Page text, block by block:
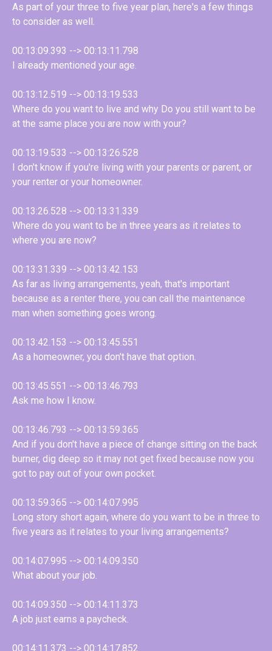
As part of your three to five year plan, here's a few things
to consider as well.
00:13:09.393 --> 00:13:11.798
I already mentioned your age.
00:13:12.519 --> 00:13:19.533
Where do you want to live and why Do you still want to be
at the same place you are now with your?
00:13:19.533 --> 00:13:26.528
I don't know if you're living with your parents or parent, or
your renter or your homeowner.
00:13:26.528 --> 00:13:31.339
Where do you want to be in three years as it relates to
where you are now?
00:13:31.339 --> 00:13:42.153
As far as living arrangements, yeah, that's important
because as a renter there, you can call the maintenance
man when something goes wrong.
00:13:42.153 --> 00:13:45.551
As a homeowner, you don't have that option.
00:13:45.551 --> 00:13:46.793
Ask me how I know.
00:13:46.793 --> 00:13:59.365
And if you don't have a piece of change sitting on the back
burner, dig deep so it may not get fixed because now you
got to pay out of your own pocket.
00:13:59.365 --> 00:14:07.995
Long story short again, where do you want to be in three to
five years as it relates to your living arrangements?
00:14:07.995 --> 00:14:09.350
What about your job.
00:14:09.350 --> 00:14:11.373
A job just earns a paycheck.
00:14:11.373 --> 00:14:17.852